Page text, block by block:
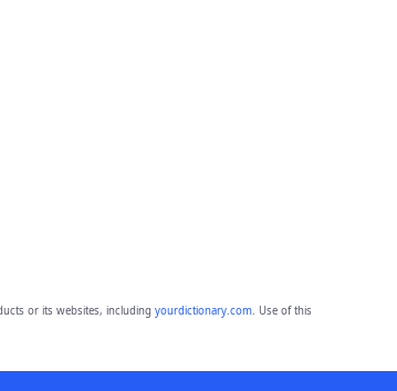
or its websites, including yourdictionary.com. Use of this